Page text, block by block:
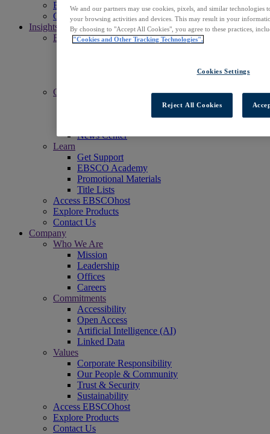
Explore Products
Contact Us
Insights
Explore
Connect
News Center
Learn
Get Support
EBSCO Academy
Promotional Materials
Title Lists
Access EBSCOhost
Explore Products
Contact Us
Company
Who We Are
Mission
Leadership
Offices
Careers
Commitments
Accessibility
Open Access
Artificial Intelligence (AI)
Linked Data
Values
Corporate Responsibility
Our People & Community
Trust & Security
Sustainability
Access EBSCOhost
Explore Products
Contact Us
We and our partners may use cookies, pixels, and similar
your browsing activities and devices. This may result in your
By choosing to "Accept All Cookies", you agree to these practices,
"Cookies and Other Tracking Technologies".
Cookies Settings
Reject All Cookies